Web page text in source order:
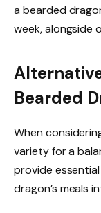
a bearded
week, alongside
Bearded
When
variety for a
provide
dragon’s meals